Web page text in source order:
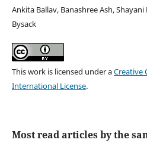
Ankita Ballav, Banashree Ash,
Bysack
This work is licensed under aCreative
International License.
Most read articles by the